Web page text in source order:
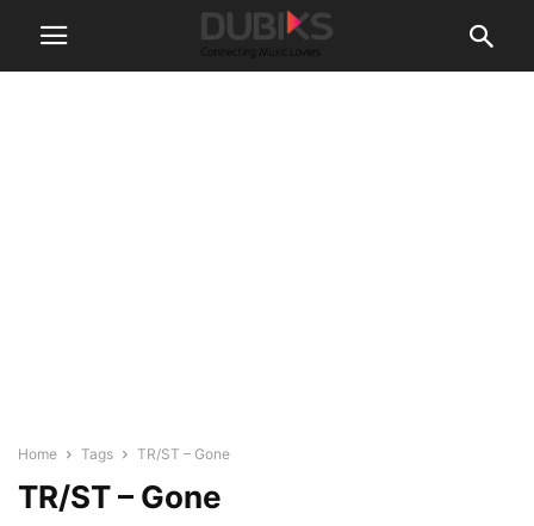
Home Tags TR/ST – Gone
TR/ST – Gone